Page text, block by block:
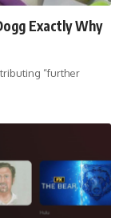
Exactly Why
“further